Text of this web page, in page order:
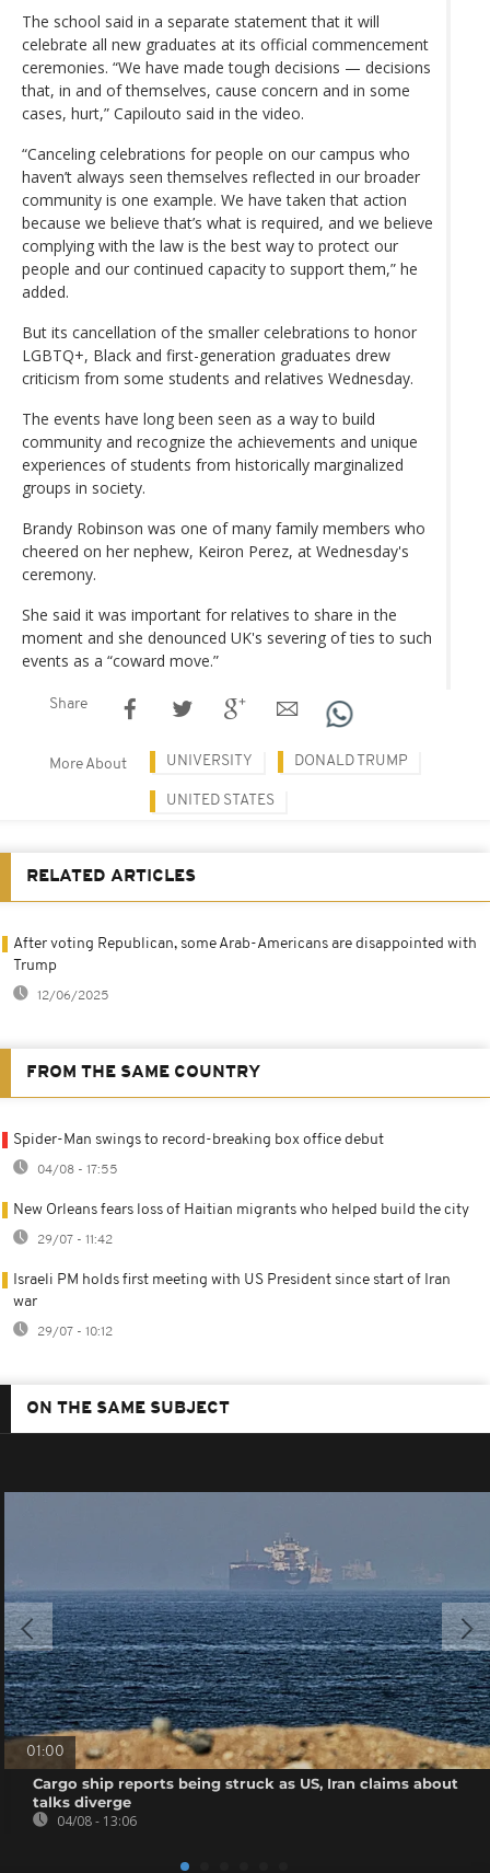
The school said in a separate statement that it will
celebrate all new graduates at its official commencement
ceremonies. “We have made tough decisions — decisions
that, in and of themselves, cause concern and in some
cases, hurt,” Capilouto said in the video.
“Canceling celebrations for people on our campus who
haven’t always seen themselves reflected in our broader
community is one example. We have taken that action
because we believe that’s what is required, and we believe
complying with the law is the best way to protect our
people and our continued capacity to support them,” he
added.
But its cancellation of the smaller celebrations to honor
LGBTQ+, Black and first-generation graduates drew
criticism from some students and relatives Wednesday.
The events have long been seen as a way to build
community and recognize the achievements and unique
experiences of students from historically marginalized
groups in society.
Brandy Robinson was one of many family members who
cheered on her nephew, Keiron Perez, at Wednesday's
ceremony.
She said it was important for relatives to share in the
moment and she denounced UK's severing of ties to such
events as a “coward move.”
Share
More About UNIVERSITY DONALD TRUMP
UNITED STATES
RELATED ARTICLES
After voting Republican, some Arab-Americans are disappointed with
Trump
12/06/2025
FROM THE SAME COUNTRY
Spider-Man swings to record-breaking box office debut
04/08 - 17:55
New Orleans fears loss of Haitian migrants who helped build the city
29/07 - 11:42
Israeli PM holds first meeting with US President since start of Iran
war
29/07 - 10:12
ON THE SAME SUBJECT
01:00
Cargo ship reports being struck as US, Iran claims about
talks diverge
04/08 - 13:06